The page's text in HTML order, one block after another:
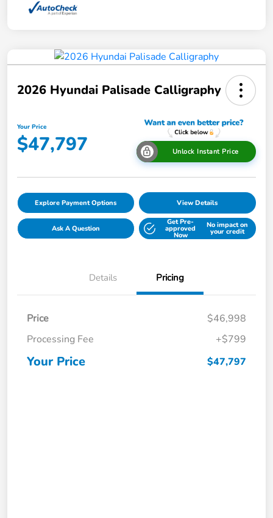
2026 Hyundai Palisade Calligraphy
Your Price
$47,797 Unlock Instant Price
Explore Payment Options View Details
Ask A Question
Get Pre-
approved
Now
No impact on
your credit
Details Pricing
Price
$46,998
Processing Fee
+$799
Your Price $47,797